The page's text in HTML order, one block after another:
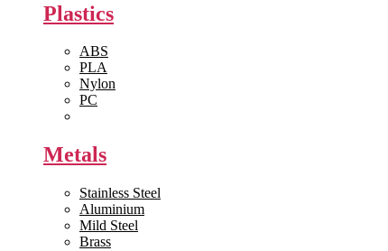
Plastics
ABS
PLA
Nylon
PC
Metals
Stainless Steel
Aluminium
Mild Steel
Brass